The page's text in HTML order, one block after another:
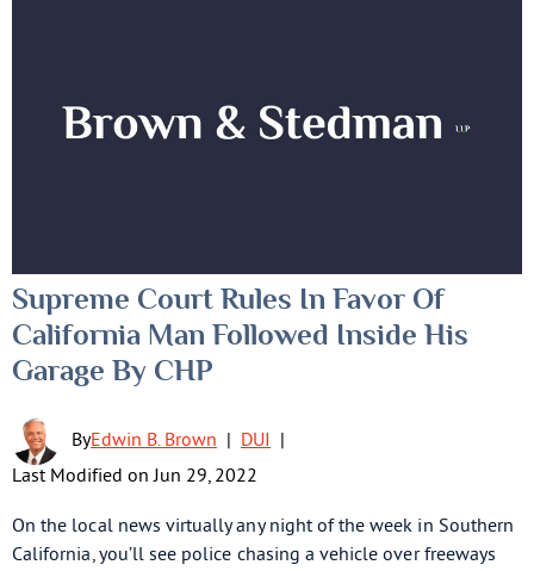
Supreme Court Rules In Favor Of
California Man Followed Inside His
Garage By CHP
ByEdwin B. Brown DUI
Last Modified on Jun 29, 2022
On the local news virtually any night of the week in Southern
California, you’ll see police chasing a vehicle over freeways